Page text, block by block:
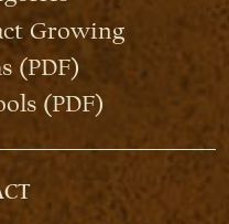
Growing
(PDF)
(PDF)